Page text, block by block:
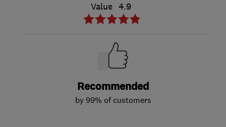
Value 4.9
Recommended
by 99% of customers